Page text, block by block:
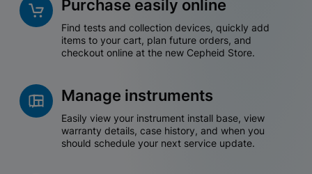
Purchase easily online
Find tests and collection devices, quickly add
items to your cart, plan future orders, and
checkout online at the new Cepheid Store.
Manage instruments
Easily view your instrument install base, view
warranty details, case history, and when you
should schedule your next service update.